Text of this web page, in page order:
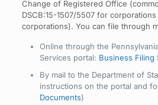
Change of Registered Office
DSCB:15-1507/5507 for
corporations). You can file through
Online through the
Services portal: Business Filing
By mail to the Department of
instructions on the portal and
Documents)